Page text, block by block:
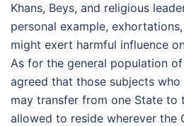
Khans, Beys, and religious
personal example,
might exert harmful influence
As for the general population
agreed that those subjects
may transfer from one State to
allowed to reside wherever the